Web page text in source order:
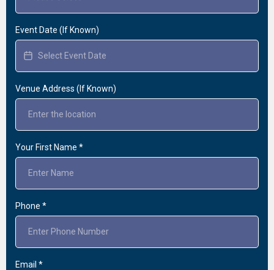
Event Date (If Known)
Venue Address (If Known)
Your First Name *
Phone *
Email *